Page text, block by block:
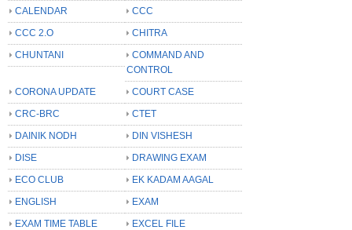
CALENDAR
CCC
CCC 2.O
CHITRA
CHUNTANI
COMMAND AND
CONTROL
CORONA UPDATE
COURT CASE
CRC-BRC
CTET
DAINIK NODH
DIN VISHESH
DISE
DRAWING EXAM
ECO CLUB
EK KADAM AAGAL
ENGLISH
EXAM
EXAM TIME TABLE
EXCEL FILE